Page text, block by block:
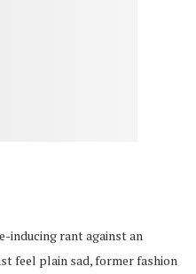
inducing rant against an
feel plain sad, former fashion